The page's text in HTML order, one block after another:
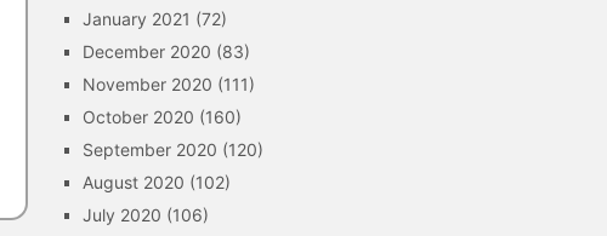
January 2021 (72)
December 2020 (83)
November 2020 (111)
October 2020 (160)
September 2020 (120)
August 2020 (102)
July 2020 (106)